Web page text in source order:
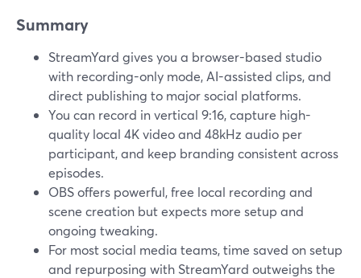
Summary
StreamYard gives you a browser-based studio
with recording-only mode, AI-assisted clips, and
direct publishing to major social platforms.
You can record in vertical 9:16, capture high-
quality local 4K video and 48kHz audio per
participant, and keep branding consistent across
episodes.
OBS offers powerful, free local recording and
scene creation but expects more setup and
ongoing tweaking.
For most social media teams, time saved on setup
and repurposing with StreamYard outweighs the